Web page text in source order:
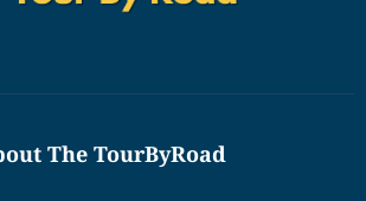
The TourByRoad